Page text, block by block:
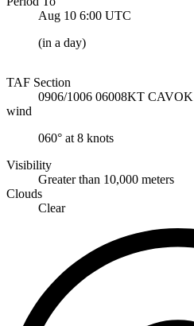
Aug 10 6:00 UTC
(in a day)
TAF Section
0906/1006 06008KT CAVOK
wind
060° at 8 knots
Visibility
Greater than 10,000 meters
Clouds
Clear